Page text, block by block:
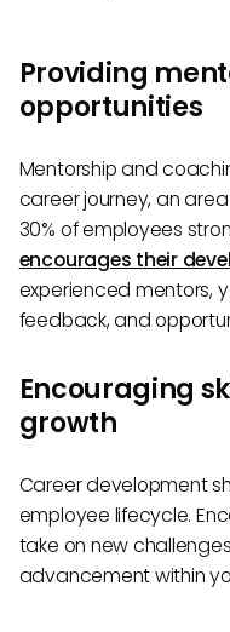
Providing
opportunities
Mentorship and
career journey, an
30% of employees
encourages their
experienced mentors,
feedback, and
Encouraging
growth
Career development
employee lifecycle.
take on new
advancement within